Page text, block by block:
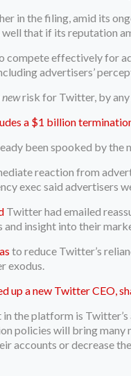
in the filing, amid its
well that if its reputation
compete effectively for
advertisers’
newrisk for Twitter, by any
a $1 billion
been spooked by
reaction from
exec said advertisers
Twitter had emailed
and insight into their
to reduce Twitter’s
exodus.
up a new Twitter CEO,
the platform is
policies will bring many
accounts or decrease